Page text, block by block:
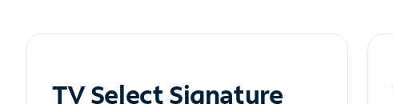
TV Select Signature